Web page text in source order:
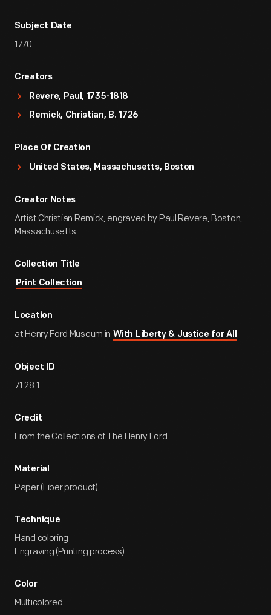
Subject Date
1770
Creators
Revere, Paul, 1735-1818
Remick, Christian, B. 1726
Place Of Creation
United States, Massachusetts, Boston
Creator Notes
Artist Christian Remick; engraved by Paul Revere, Boston,
Massachusetts.
Collection Title
Print Collection
Location
at Henry Ford Museum in With Liberty & Justice for All
Object ID
71.28.1
Credit
From the Collections of The Henry Ford.
Material
Paper (Fiber product)
Technique
Hand coloring
Engraving (Printing process)
Color
Multicolored